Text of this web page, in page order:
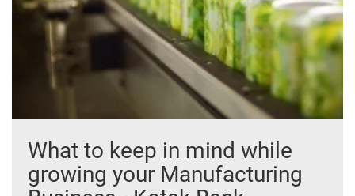
What to keep in mind while
growing your Manufacturing